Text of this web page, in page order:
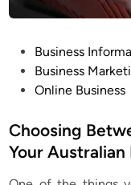
e
d
Business
Business
Online Business
Choosing
Your Australian